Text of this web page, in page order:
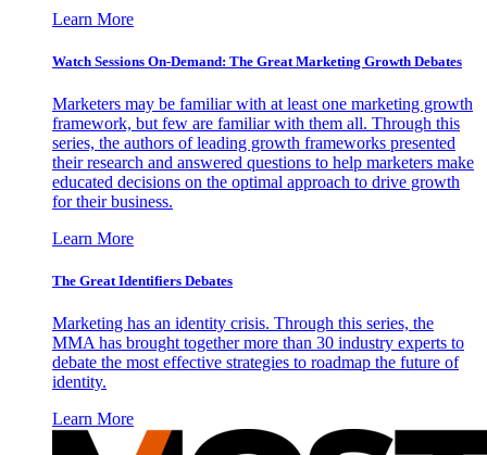
Learn More
Watch Sessions On-Demand: The Great Marketing Growth Debates
Marketers may be familiar with at least one marketing growth
framework, but few are familiar with them all. Through this
series, the authors of leading growth frameworks presented
their research and answered questions to help marketers make
educated decisions on the optimal approach to drive growth
for their business.
Learn More
The Great Identifiers Debates
Marketing has an identity crisis. Through this series, the
MMA has brought together more than 30 industry experts to
debate the most effective strategies to roadmap the future of
identity.
Learn More